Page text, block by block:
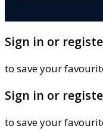
Sign in or
to save your
Sign in or
to save your